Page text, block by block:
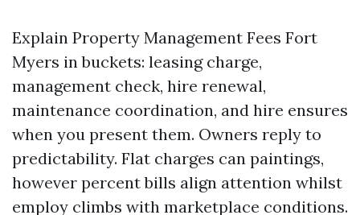
Explain Property Management Fees Fort
Myers in buckets: leasing charge,
management check, hire renewal,
maintenance coordination, and hire ensures
when you present them. Owners reply to
predictability. Flat charges can paintings,
however percent bills align attention whilst
employ climbs with marketplace conditions.